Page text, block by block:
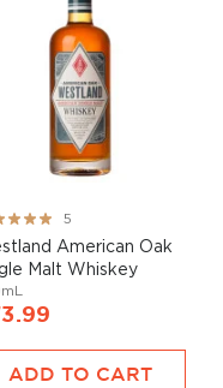
5
American Oak
Malt Whiskey
ADD TO CART